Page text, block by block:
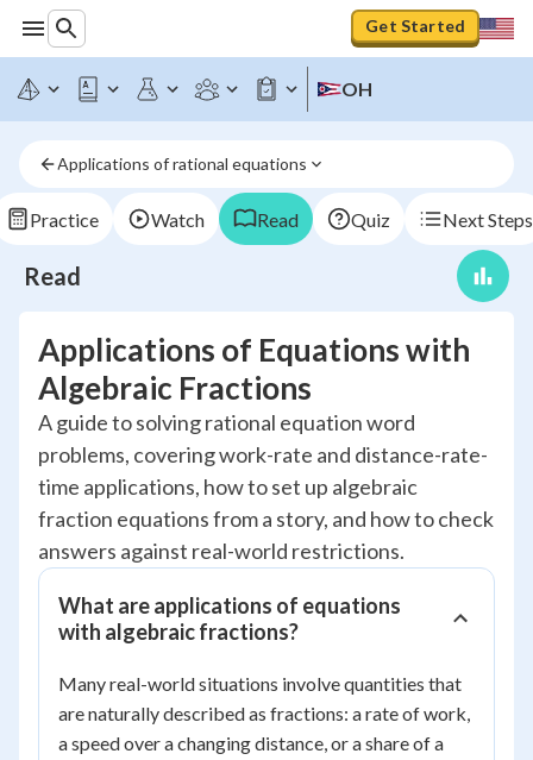
Get Started
OH
Applications of rational equations
Practice Watch Read Quiz Next Steps
Read
Applications of Equations with
Algebraic Fractions
A guide to solving rational equation word
problems, covering work-rate and distance-rate-
time applications, how to set up algebraic
fraction equations from a story, and how to check
answers against real-world restrictions.
What are applications of equations
with algebraic fractions?
Many real-world situations involve quantities that
are naturally described as fractions: a rate of work,
a speed over a changing distance, or a share of a